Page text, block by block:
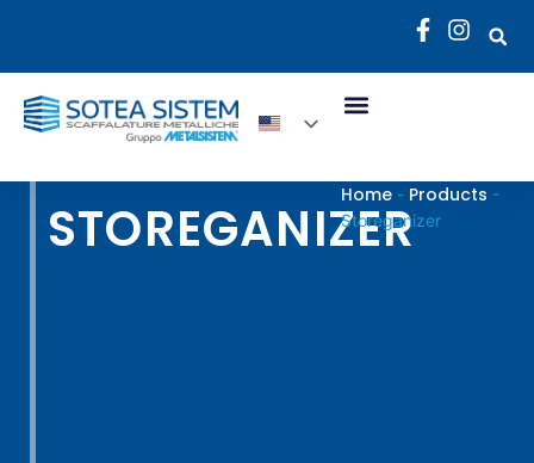
STOREGANIZER
Home- Products -
Storeganizer